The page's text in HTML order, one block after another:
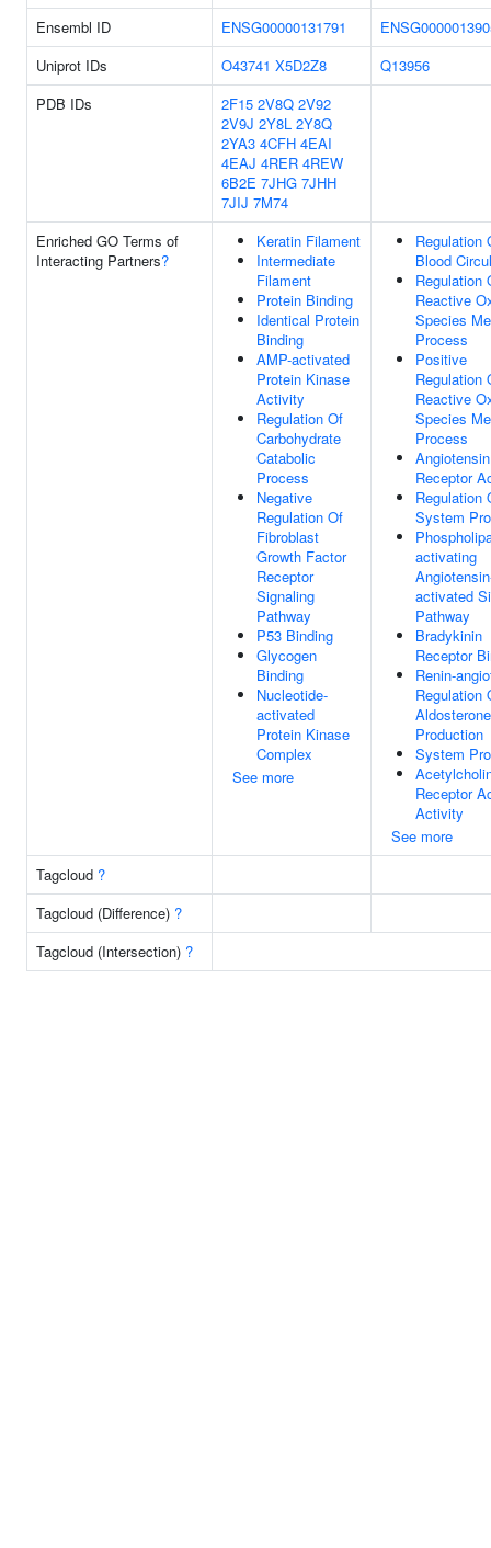
Ensembl ID
ENSG00000131791
Uniprot IDs
O43741 X5D2Z8
Q13956
PDB IDs
2F15 2V8Q 2V92
2V9J 2Y8L 2Y8Q
2YA3 4CFH 4EAI
4EAJ 4RER 4REW
6B2E 7JHG 7JHH
7JIJ 7M74
Enriched GO Terms of
Interacting Partners?
Keratin Filament
Intermediate
Filament
Protein Binding
Identical Protein
Binding
AMP-activated
Protein Kinase
Activity
Regulation Of
Carbohydrate
Catabolic
Process
Negative
Regulation Of
Fibroblast
Growth Factor
Receptor
Signaling
Pathway
P53 Binding
Glycogen
Binding
Nucleotide-
activated
Protein Kinase
Complex
See more
Regulation
Blood
Regulation
Reactive
Species
Process
Positive
Regulation
Reactive
Species
Process
Receptor
Regulation
System
activating
activated
Pathway
Bradykinin
Receptor
Renin-
Regulation
Aldosterone
Production
System
Receptor
Activity
See more
Tagcloud ?
Tagcloud (Difference) ?
Tagcloud (Intersection) ?